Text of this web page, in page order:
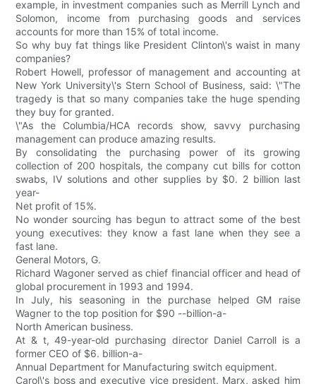
example, in investment companies such as Merrill Lynch and
Solomon, income from purchasing goods and services
accounts for more than 15% of total income.
So why buy fat things like President Clinton\'s waist in many
companies?
Robert Howell, professor of management and accounting at
New York University\'s Stern School of Business, said: \"The
tragedy is that so many companies take the huge spending
they buy for granted.
\"As the Columbia/HCA records show, savvy purchasing
management can produce amazing results.
By consolidating the purchasing power of its growing
collection of 200 hospitals, the company cut bills for cotton
swabs, IV solutions and other supplies by $0. 2 billion last
year-
Net profit of 15%.
No wonder sourcing has begun to attract some of the best
young executives: they know a fast lane when they see a
fast lane.
General Motors, G.
Richard Wagoner served as chief financial officer and head of
global procurement in 1993 and 1994.
In July, his seasoning in the purchase helped GM raise
Wagner to the top position for $90 --billion-a-
North American business.
At & t, 49-year-old purchasing director Daniel Carroll is a
former CEO of $6. billion-a-
Annual Department for Manufacturing switch equipment.
Carol\'s boss and executive vice president, Marx, asked him